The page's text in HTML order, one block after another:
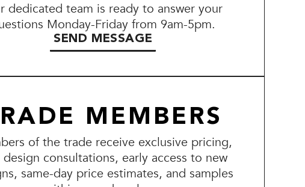
dedicated team is ready to answer your
Monday-Friday from 9am-5pm.
SEND MESSAGE
MEMBERS
of the trade receive exclusive pricing,
design consultations, early access to new
same-day price estimates, and samples